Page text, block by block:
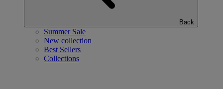
Back
Summer Sale
New collection
Best Sellers
Collections